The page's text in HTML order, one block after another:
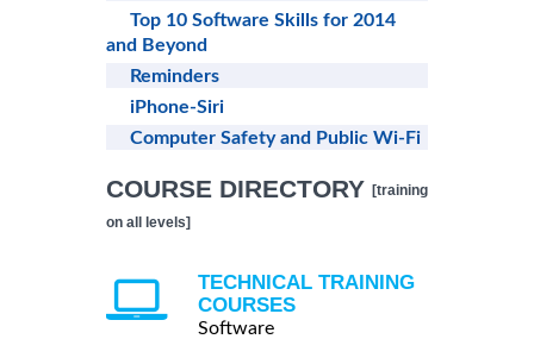
Top 10 Software Skills for 2014
and Beyond
Reminders
iPhone-Siri
Computer Safety and Public Wi-Fi
COURSE DIRECTORY [training
on all levels]
TECHNICAL TRAINING
COURSES
Software